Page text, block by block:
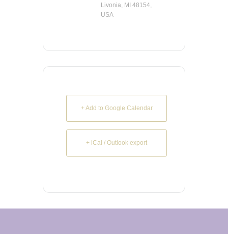
Livonia, MI 48154,
USA
+ Add to Google Calendar
+ iCal / Outlook export